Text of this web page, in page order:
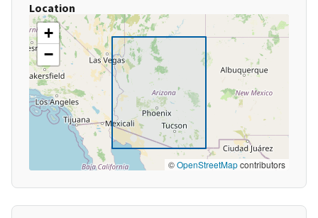
Location
+
−
©OpenStreetMapcontributors